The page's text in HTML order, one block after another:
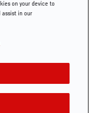
Press
on your device to
assist in our